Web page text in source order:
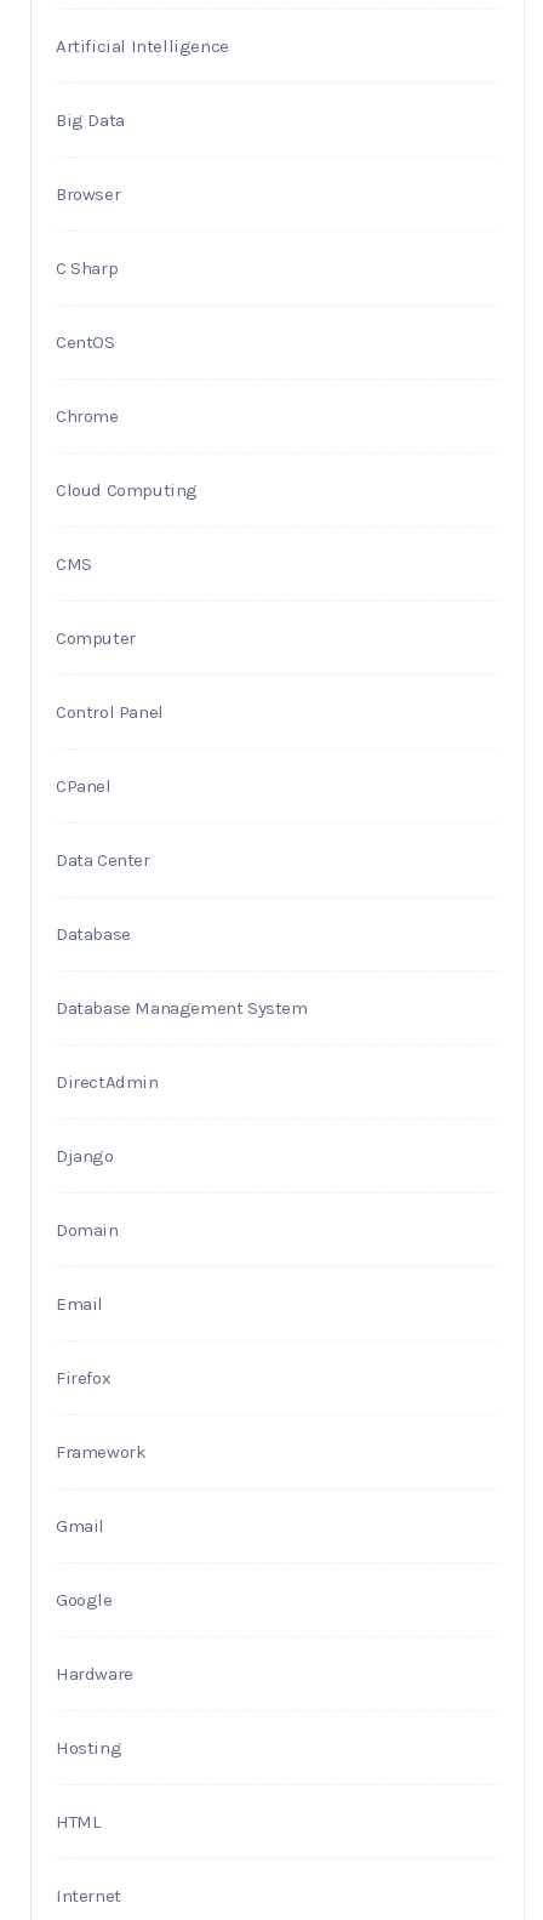
Artificial Intelligence
Big Data
Browser
C Sharp
CentOS
Chrome
Cloud Computing
CMS
Computer
Control Panel
CPanel
Data Center
Database
Database Management System
DirectAdmin
Django
Domain
Email
Firefox
Framework
Gmail
Google
Hardware
Hosting
HTML
Internet